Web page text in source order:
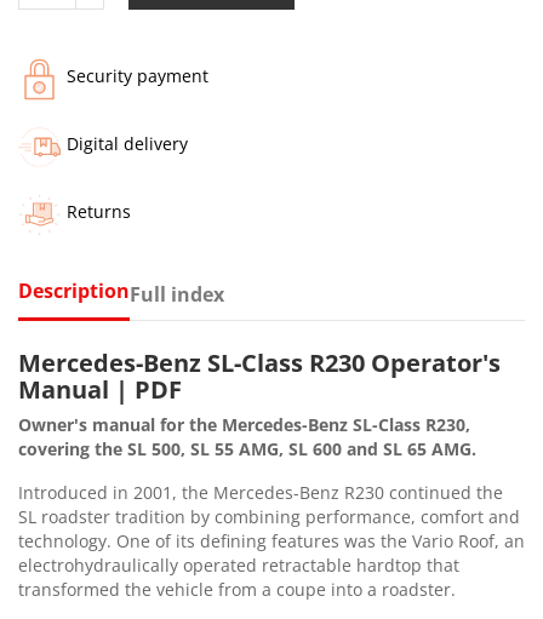
Security payment
Digital delivery
Returns
DescriptionFull index
Mercedes-Benz SL-Class R230 Operator's
Manual | PDF
Owner's manual for the Mercedes-Benz SL-Class R230,
covering the SL 500, SL 55 AMG, SL 600 and SL 65 AMG.
Introduced in 2001, the Mercedes-Benz R230 continued the
SL roadster tradition by combining performance, comfort and
technology. One of its defining features was the Vario Roof, an
electrohydraulically operated retractable hardtop that
transformed the vehicle from a coupe into a roadster.